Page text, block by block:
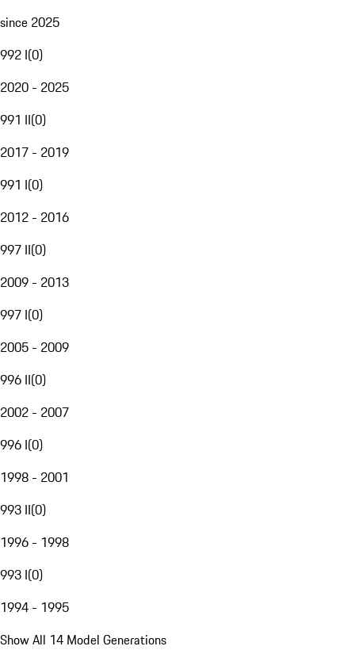
since 2025
992 I(0)
2020 - 2025
991 II(0)
2017 - 2019
991 I(0)
2012 - 2016
997 II(0)
2009 - 2013
997 I(0)
2005 - 2009
996 II(0)
2002 - 2007
996 I(0)
1998 - 2001
993 II(0)
1996 - 1998
993 I(0)
1994 - 1995
Show All 14 Model Generations